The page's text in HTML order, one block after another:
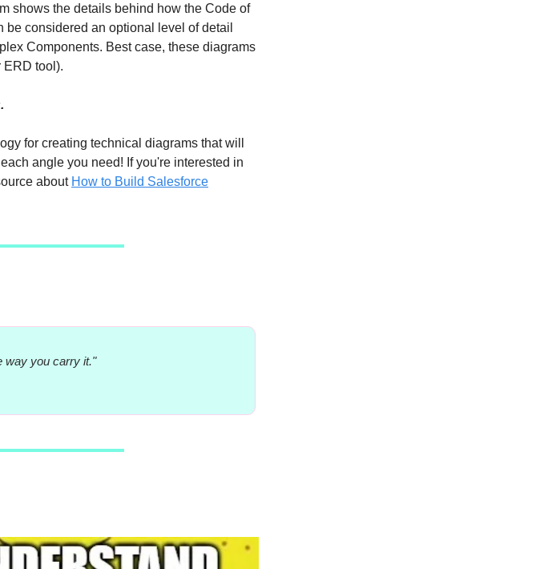
shows the details behind how the Code of
considered an optional level of detail
Components. Best case, these diagrams
ERD tool).
for creating technical diagrams that will
angle you need! If you're interested in
about How to Build Salesforce
way you carry it."